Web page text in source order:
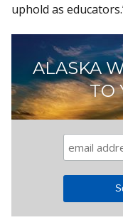
uphold as
ALASKA
TO